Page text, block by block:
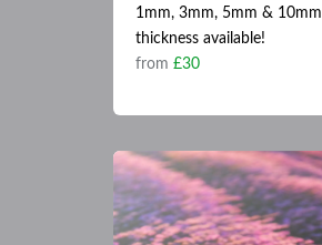
1mm, 3mm, 5mm & 10mm
thickness available!
from £30